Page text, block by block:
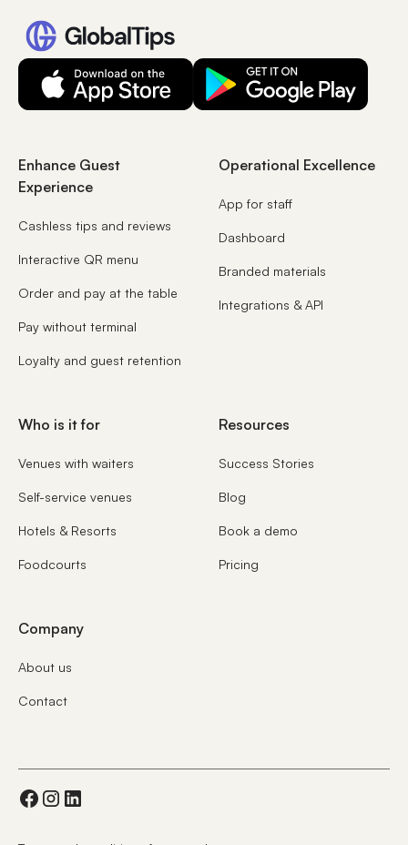
Enhance Guest
Experience
Cashless tips and reviews
Interactive QR menu
Order and pay at the table
Pay without terminal
Loyalty and guest retention
Operational Excellence
App for staff
Dashboard
Branded materials
Integrations & API
Who is it for
Venues with waiters
Self-service venues
Hotels & Resorts
Foodcourts
Resources
Success Stories
Blog
Book a demo
Pricing
Company
About us
Contact